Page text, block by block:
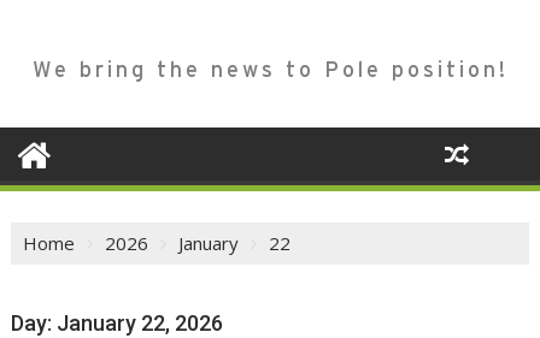
We bring the news to Pole position!
Home 2026 January 22
Day: January 22, 2026